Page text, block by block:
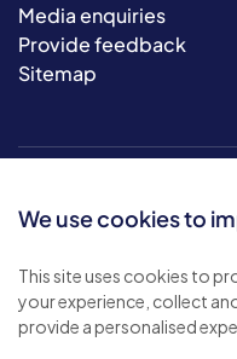
We use cookies to
This site uses cookies to
your experience, collect
provide a personalised
Media enquiries
Provide feedback
Sitemap
© 2026 Bluebird Care.
Privacy policy